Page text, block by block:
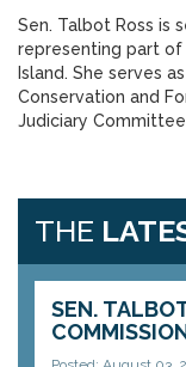
Sen. Talbot Ross is
representing part of
Island. She serves
Conservation and
Judiciary
THE
SEN.